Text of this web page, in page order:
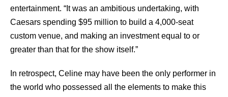
entertainment. “It was an ambitious undertaking, with
Caesars spending $95 million to build a 4,000-seat
custom venue, and making an investment equal to or
greater than that for the show itself.”
In retrospect, Celine may have been the only performer in
the world who possessed all the elements to make this